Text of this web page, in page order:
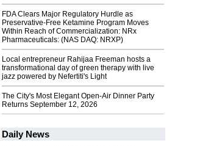
FDA Clears Major Regulatory Hurdle as
Preservative-Free Ketamine Program Moves
Within Reach of Commercialization: NRx
Pharmaceuticals: (NAS DAQ: NRXP)
Local entrepreneur Rahijaa Freeman hosts a
transformational day of green therapy with live
jazz powered by Nefertiti's Light
The City's Most Elegant Open-Air Dinner Party
Returns September 12, 2026
Daily News